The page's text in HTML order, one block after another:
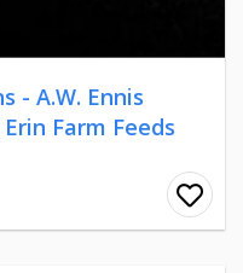
- A.W. Ennis
Farm Feeds